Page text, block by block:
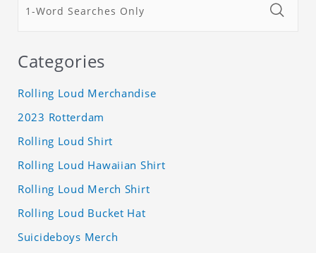
Categories
Rolling Loud Merchandise
2023 Rotterdam
Rolling Loud Shirt
Rolling Loud Hawaiian Shirt
Rolling Loud Merch Shirt
Rolling Loud Bucket Hat
Suicideboys Merch